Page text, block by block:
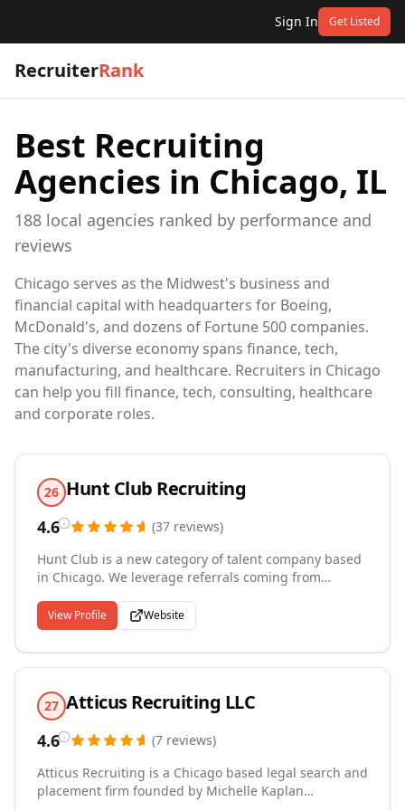
Sign In Get Listed
RecruiterRank
Best Recruiting
Agencies in Chicago, IL
188 local agencies ranked by performance and
reviews
Chicago serves as the Midwest's business and
financial capital with headquarters for Boeing,
McDonald's, and dozens of Fortune 500 companies.
The city's diverse economy spans finance, tech,
manufacturing, and healthcare. Recruiters in Chicago
can help you fill finance, tech, consulting, healthcare
and corporate roles.
26 Hunt Club Recruiting
4.6 (37 reviews)
Hunt Club is a new category of talent company based
in Chicago. We leverage referrals coming from
subject matter expert networks to help innovative
companies land the best talent. Founded in 2015,
Hunt Club has helped scale teams at Cargo, Rally Rd,
Pinterest, Paro, BetterCloud, Dollar Shave Club,
View Profile Website
27 Atticus Recruiting LLC
4.6 (7 reviews)
Atticus Recruiting is a Chicago based legal search and
placement firm founded by Michelle Kaplan